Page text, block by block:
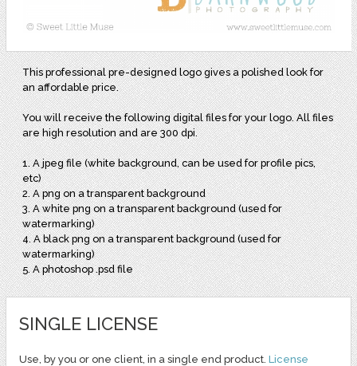
This professional pre-designed logo gives a polished look for
an affordable price.
You will receive the following digital files for your logo. All files
are high resolution and are 300 dpi.
1. A jpeg file (white background, can be used for profile pics,
etc)
2. A png on a transparent background
3. A white png on a transparent background (used for
watermarking)
4. A black png on a transparent background (used for
watermarking)
5. A photoshop .psd file
SINGLE LICENSE
Use, by you or one client, in a single end product. License